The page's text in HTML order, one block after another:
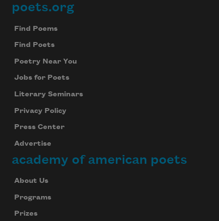
Footer
poets.org
Find Poems
Find Poets
Poetry Near You
Jobs for Poets
Literary Seminars
Privacy Policy
Press Center
Advertise
academy of american poets
About Us
Programs
Prizes